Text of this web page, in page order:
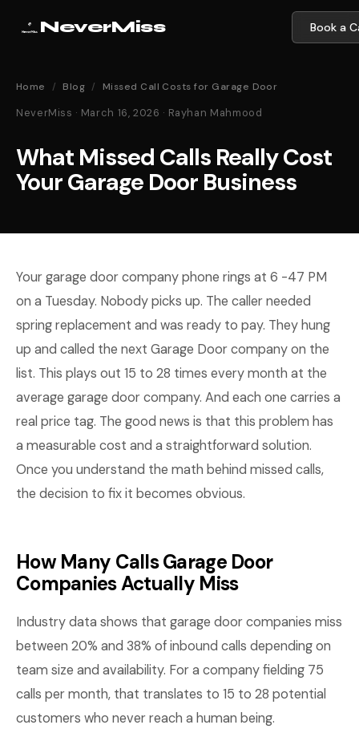
NeverMiss Book a
Home / Blog / Missed Call Costs for Garage Door
NeverMiss · March 16, 2026 · Rayhan Mahmood
What Missed Calls Really Cost
Your Garage Door Business
Your garage door company phone rings at 6 -47 PM
on a Tuesday. Nobody picks up. The caller needed
spring replacement and was ready to pay. They hung
up and called the next Garage Door company on the
list. This plays out 15 to 28 times every month at the
average garage door company. And each one carries a
real price tag. The good news is that this problem has
a measurable cost and a straightforward solution.
Once you understand the math behind missed calls,
the decision to fix it becomes obvious.
How Many Calls Garage Door
Companies Actually Miss
Industry data shows that garage door companies miss
between 20% and 38% of inbound calls depending on
team size and availability. For a company fielding 75
calls per month, that translates to 15 to 28 potential
customers who never reach a human being.